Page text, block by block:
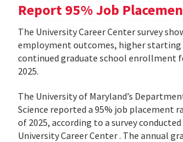
Report 95% Job
The University Career Center survey
employment outcomes, higher starting
continued graduate school enrollment
2025.
The University of Maryland’s
Science reported a 95% job placement
of 2025, according to a survey
University Career Center . The annual